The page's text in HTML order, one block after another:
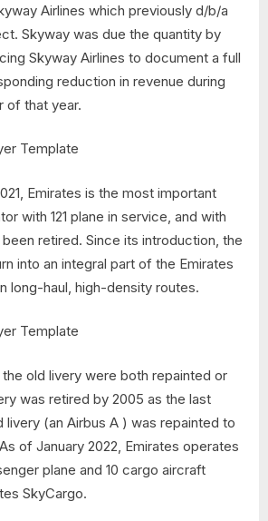
Airlines which previously d/b/a
Skyway was due the quantity by
Skyway Airlines to document a full
reduction in revenue during
of that year.
Emirates is the most important
with 121 plane in service, and with
retired. Since its introduction, the
into an integral part of the Emirates
long-haul, high-density routes.
old livery were both repainted or
was retired by 2005 as the last
livery (an Airbus A ) was repainted to
of January 2022, Emirates operates
plane and 10 cargo aircraft
SkyCargo.